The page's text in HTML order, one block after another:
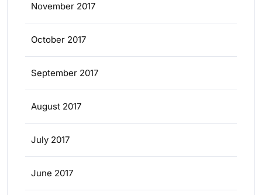
November 2017
October 2017
September 2017
August 2017
July 2017
June 2017